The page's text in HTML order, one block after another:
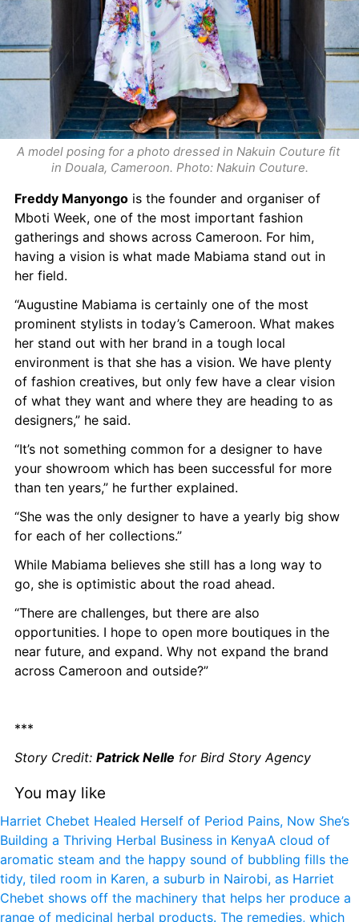
A model posing for a photo dressed in Nakuin Couture fit
in Douala, Cameroon. Photo: Nakuin Couture.
Freddy Manyongo is the founder and organiser of
Mboti Week, one of the most important fashion
gatherings and shows across Cameroon. For him,
having a vision is what made Mabiama stand out in
her field.
“Augustine Mabiama is certainly one of the most
prominent stylists in today’s Cameroon. What makes
her stand out with her brand in a tough local
environment is that she has a vision. We have plenty
of fashion creatives, but only few have a clear vision
of what they want and where they are heading to as
designers,” he said.
“It’s not something common for a designer to have
your showroom which has been successful for more
than ten years,” he further explained.
“She was the only designer to have a yearly big show
for each of her collections.”
While Mabiama believes she still has a long way to
go, she is optimistic about the road ahead.
“There are challenges, but there are also
opportunities. I hope to open more boutiques in the
near future, and expand. Why not expand the brand
across Cameroon and outside?”
***
Story Credit: Patrick Nelle for Bird Story Agency
You may like
Harriet Chebet Healed Herself of Period Pains, Now She’s
Building a Thriving Herbal Business in KenyaA cloud of
aromatic steam and the happy sound of bubbling fills the
tidy, tiled room in Karen, a suburb in Nairobi, as Harriet
Chebet shows off the machinery that helps her produce a
range of medicinal herbal products. The remedies, which